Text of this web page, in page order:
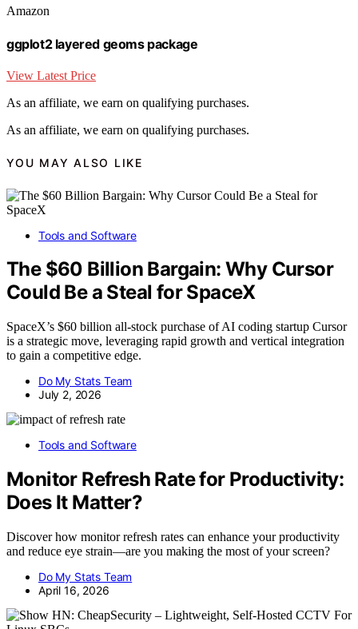
Amazon
ggplot2 layered geoms package
View Latest Price
As an affiliate, we earn on qualifying purchases.
As an affiliate, we earn on qualifying purchases.
YOU MAY ALSO LIKE
Tools and Software
The $60 Billion Bargain: Why Cursor
Could Be a Steal for SpaceX
SpaceX’s $60 billion all-stock purchase of AI coding startup Cursor
is a strategic move, leveraging rapid growth and vertical integration
to gain a competitive edge.
Do My Stats Team
July 2, 2026
Tools and Software
Monitor Refresh Rate for Productivity:
Does It Matter?
Discover how monitor refresh rates can enhance your productivity
and reduce eye strain—are you making the most of your screen?
Do My Stats Team
April 16, 2026